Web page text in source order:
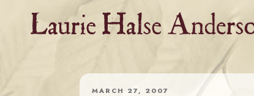
MARCH 27, 2007